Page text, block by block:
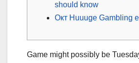
should know
Окт Huuuge Gambling
Game might possibly be